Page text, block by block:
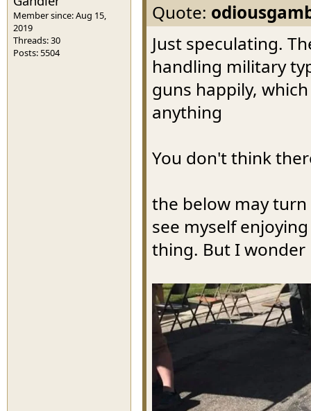
Member since: Aug 15,
2019
Threads: 30
Posts: 5504
Quote:
Just speculating.
handling military
guns happily,
anything
You don't think
the below may
see myself
thing. But I wonder